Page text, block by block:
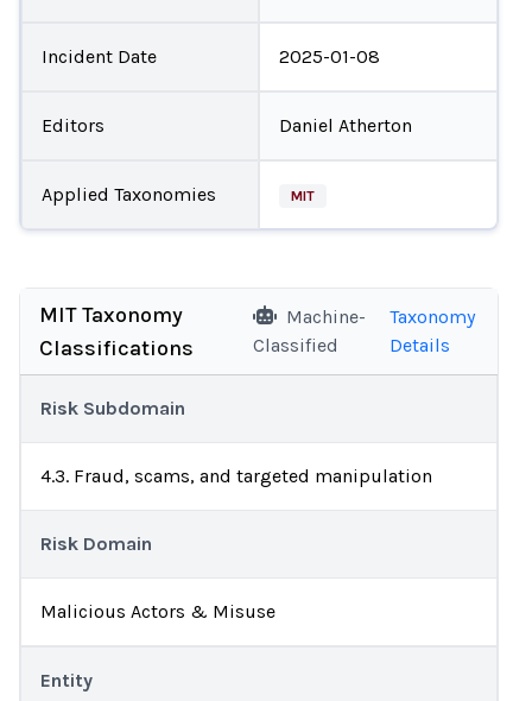
Incident Date 2025-01-08
Editors Daniel Atherton
Applied Taxonomies MIT
MIT Taxonomy
Classifications
Machine-
Classified
Taxonomy
Details
Risk Subdomain
4.3. Fraud, scams, and targeted manipulation
Risk Domain
Malicious Actors & Misuse
Entity